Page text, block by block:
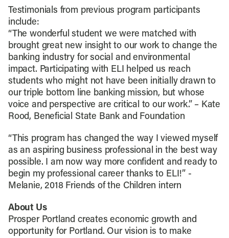
Testimonials from previous program participants
include:
“The wonderful student we were matched with
brought great new insight to our work to change the
banking industry for social and environmental
impact. Participating with ELI helped us reach
students who might not have been initially drawn to
our triple bottom line banking mission, but whose
voice and perspective are critical to our work.” – Kate
Rood, Beneficial State Bank and Foundation
“This program has changed the way I viewed myself
as an aspiring business professional in the best way
possible. I am now way more confident and ready to
begin my professional career thanks to ELI!” -
Melanie, 2018 Friends of the Children intern
About Us
Prosper Portland creates economic growth and
opportunity for Portland. Our vision is to make